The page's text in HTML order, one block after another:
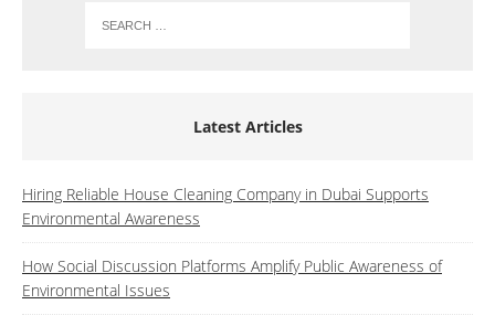
Latest Articles
Hiring Reliable House Cleaning Company in Dubai Supports
Environmental Awareness
How Social Discussion Platforms Amplify Public Awareness of
Environmental Issues